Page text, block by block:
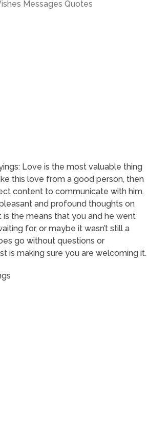
Messages Quotes
Love is the most valuable thing
this love from a good person, then
content to communicate with him.
and profound thoughts on
the means that you and he went
for, or maybe it wasn’t still a
go without questions or
is making sure you are welcoming it.